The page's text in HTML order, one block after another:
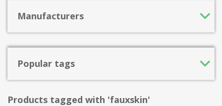
Manufacturers
Popular tags
Products tagged with 'fauxskin'